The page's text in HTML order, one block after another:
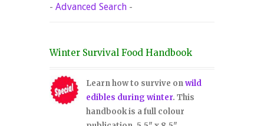
- Advanced Search -
Winter Survival Food Handbook
Learn how to survive onwild
edibles during winter. This
handbook is a full colour